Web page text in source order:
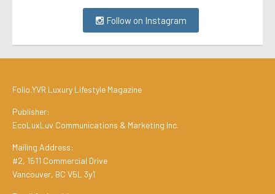
Follow on Instagram
Folio.YVR Luxury Lifestyle Magazine
Publisher:
EcoLuxLuv Communications & Marketing Inc.
Mailing Address:
#2, 1511 Commercial Drive
Vancouver, BC V5L 3y1